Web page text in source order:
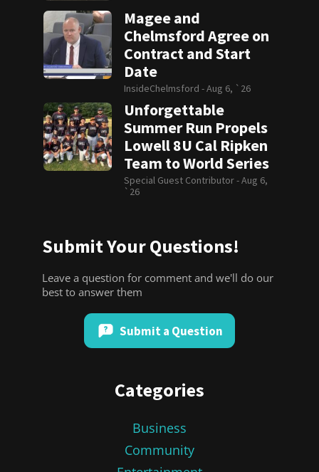
Magee and
Chelmsford Agree on
Contract and Start
Date
InsideChelmsford -Aug 6, `26
Unforgettable
Summer Run Propels
Lowell 8U Cal Ripken
Team to World Series
Special Guest Contributor -Aug 6,
`26
Submit Your Questions!
Leave a question for comment and we'll do our
best to answer them
Submit a Question
Categories
Business
Community